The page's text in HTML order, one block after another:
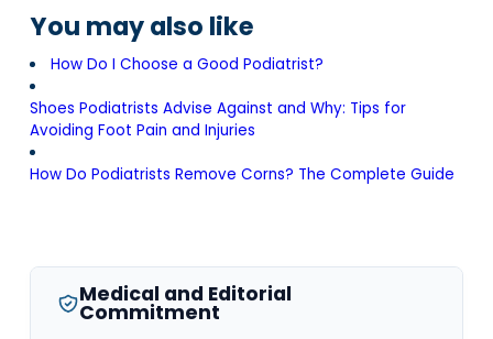
You may also like
How Do I Choose a Good Podiatrist?
Shoes Podiatrists Advise Against and Why: Tips for
Avoiding Foot Pain and Injuries
How Do Podiatrists Remove Corns? The Complete Guide
Medical and Editorial
Commitment